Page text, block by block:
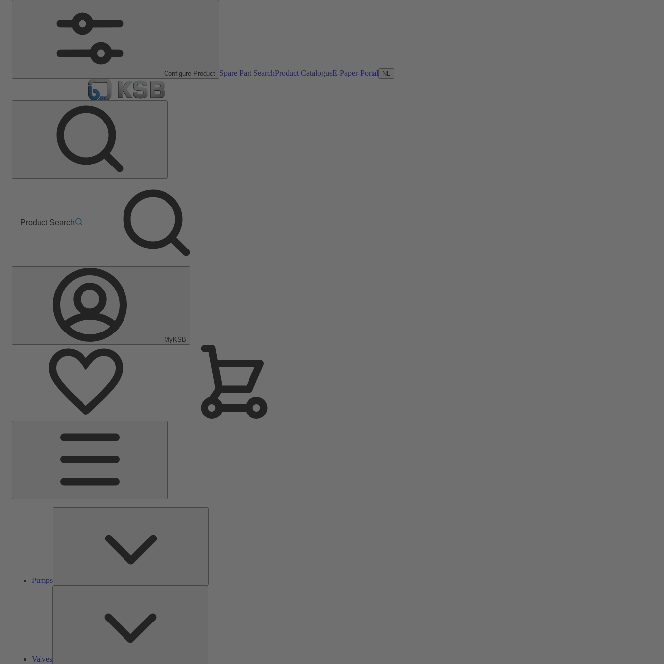
Configure Product Spare Part SearchProduct CatalogueE-Paper-Portal NL
Product Search
MyKSB
Pumps
Valves